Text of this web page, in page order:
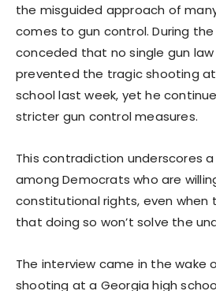
the misguided approach of
comes to gun control. During
conceded that no single gun law
prevented the tragic shooting
school last week, yet he
stricter gun control measures.
This contradiction underscores
among Democrats who are
constitutional rights, even when
that doing so won’t solve the
The interview came in the wake
shooting at a Georgia high